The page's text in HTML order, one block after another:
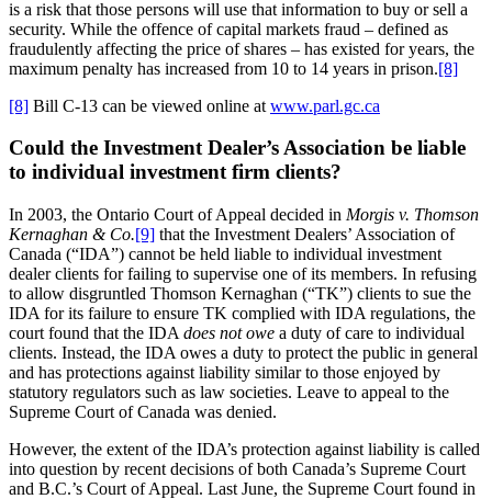
is a risk that those persons will use that information to buy or sell a
security. While the offence of capital markets fraud – defined as
fraudulently affecting the price of shares – has existed for years, the
maximum penalty has increased from 10 to 14 years in prison.[8]
[8] Bill C-13 can be viewed online at www.parl.gc.ca
Could the Investment Dealer’s Association be liable
to individual investment firm clients?
In 2003, the Ontario Court of Appeal decided in Morgis v. Thomson
Kernaghan & Co.[9] that the Investment Dealers’ Association of
Canada (“IDA”) cannot be held liable to individual investment
dealer clients for failing to supervise one of its members. In refusing
to allow disgruntled Thomson Kernaghan (“TK”) clients to sue the
IDA for its failure to ensure TK complied with IDA regulations, the
court found that the IDA does not owe a duty of care to individual
clients. Instead, the IDA owes a duty to protect the public in general
and has protections against liability similar to those enjoyed by
statutory regulators such as law societies. Leave to appeal to the
Supreme Court of Canada was denied.
However, the extent of the IDA’s protection against liability is called
into question by recent decisions of both Canada’s Supreme Court
and B.C.’s Court of Appeal. Last June, the Supreme Court found in